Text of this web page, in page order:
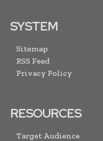
SYSTEM
Sitemap
RSS Feed
Privacy Policy
RESOURCES
Target Audience